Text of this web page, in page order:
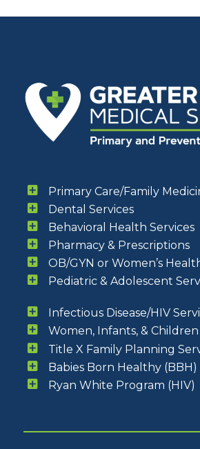
Primary Care/Family
Dental Services
Behavioral Health Services
Pharmacy & Prescriptions
OB/GYN or Women’s
Pediatric & Adolescent
Infectious Disease/HIV
Women, Infants, & Children
Title X Family Planning
Babies Born Healthy
Ryan White Program (HIV)